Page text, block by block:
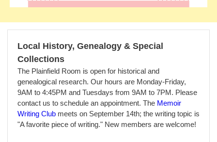
Local History, Genealogy & Special
Collections
The Plainfield Room is open for historical and
genealogical research. Our hours are Monday-Friday,
9AM to 4:45PM and Tuesdays from 9AM to 7PM. Please
contact us to schedule an appointment. The Memoir
Writing Club meets on September 14th; the writing topic is
"A favorite piece of writing." New members are welcome!